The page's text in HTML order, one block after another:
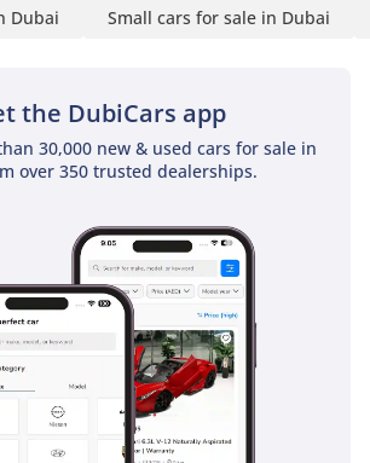
Dubai Small cars for sale in Dubai
the DubiCars app
30,000 new & used cars for sale in
over 350 trusted dealerships.